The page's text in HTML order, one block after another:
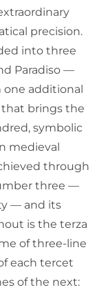
precision.
into three
Paradiso —
one additional
brings the
symbolic
medieval
through
three —
— and its
is the terza
of three-line
each tercet
of the next: